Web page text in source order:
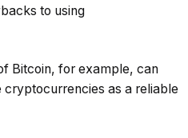
to using
Bitcoin, for example, can
cryptocurrencies as a reliable